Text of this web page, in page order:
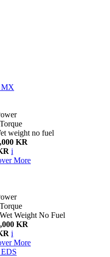
MX
Torque
weight no fuel
KR
i
More
Torque
Wet Weight No Fuel
KR
i
More